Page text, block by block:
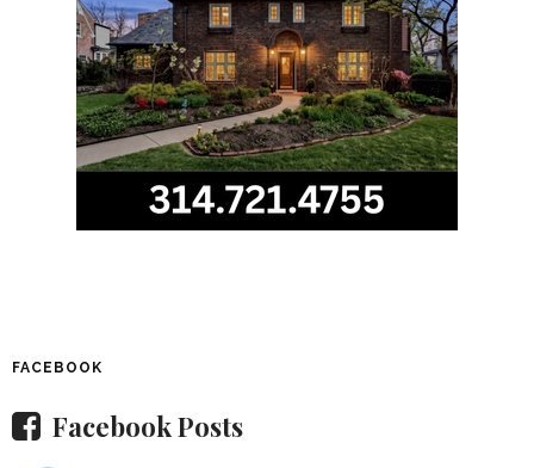
FACEBOOK
Facebook Posts